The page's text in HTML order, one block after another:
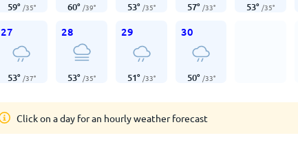
59° /35° 60° /39° 53° /35° 57° /33° 53° /35°
27
53° /37°
28
53° /35°
29
51° /33°
30
50° /33°
Click on a day for an hourly weather forecast